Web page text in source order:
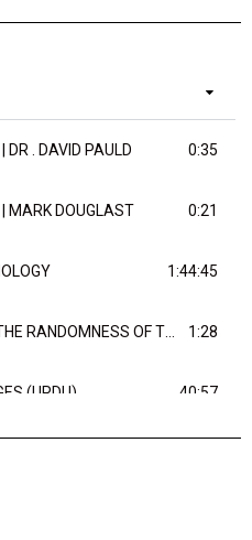
DR . DAVID PAULD 0:35
MARK DOUGLAST 0:21
1:44:45
1:28
(URDU) 40:57